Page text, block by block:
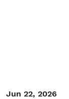
Jun 22, 2026